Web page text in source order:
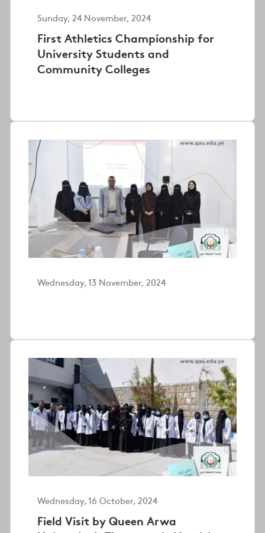
Sunday, 24 November, 2024
First Athletics Championship for
University Students and
Community Colleges
Wednesday, 13 November, 2024
Wednesday, 16 October, 2024
Field Visit by Queen Arwa